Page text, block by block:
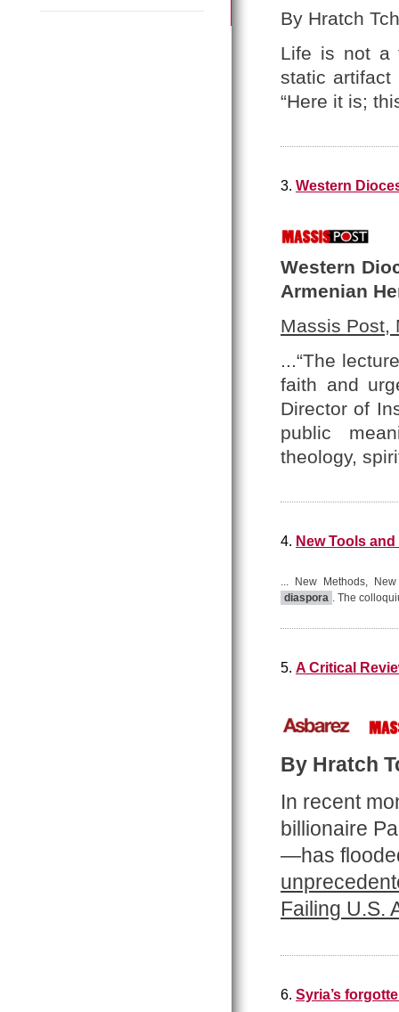
By Hratch
Life is not a
static
“Here it is;
3. Western
Western
Armenian
Massis Post,
...“The
faith and
Director of
public
theology,
4. New Tools
... New Methods,
diaspora . The
5. A Critical
By Hratch
In recent
billionaire
—has
Failing U.S.
6. Syria’s